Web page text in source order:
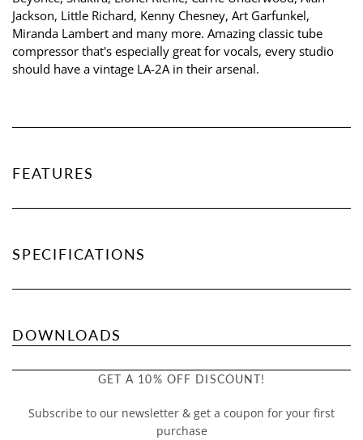
Jackson, Little Richard, Kenny Chesney, Art Garfunkel,
Miranda Lambert and many more. Amazing classic tube
compressor that's especially great for vocals, every studio
should have a vintage LA-2A in their arsenal.
FEATURES
SPECIFICATIONS
DOWNLOADS
GET A 10% OFF DISCOUNT!
Subscribe to our newsletter & get a coupon for your first
purchase